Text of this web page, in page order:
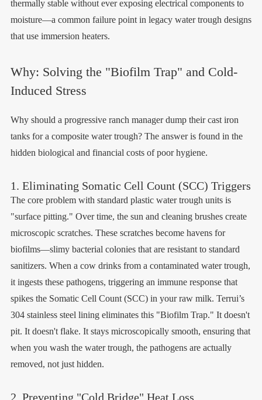
thermally stable without ever exposing electrical components to
moisture—a common failure point in legacy water trough designs
that use immersion heaters.
Why: Solving the "Biofilm Trap" and Cold-
Induced Stress
Why should a progressive ranch manager dump their cast iron
tanks for a composite water trough? The answer is found in the
hidden biological and financial costs of poor hygiene.
1. Eliminating Somatic Cell Count (SCC) Triggers
The core problem with standard plastic water trough units is
"surface pitting." Over time, the sun and cleaning brushes create
microscopic scratches. These scratches become havens for
biofilms—slimy bacterial colonies that are resistant to standard
sanitizers. When a cow drinks from a contaminated water trough,
it ingests these pathogens, triggering an immune response that
spikes the Somatic Cell Count (SCC) in your raw milk. Terrui’s
304 stainless steel lining eliminates this "Biofilm Trap." It doesn't
pit. It doesn't flake. It stays microscopically smooth, ensuring that
when you wash the water trough, the pathogens are actually
removed, not just hidden.
2. Preventing "Cold Bridge" Heat Loss